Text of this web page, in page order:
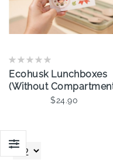
Ecohusk Lunchboxes
(Without
$24.90